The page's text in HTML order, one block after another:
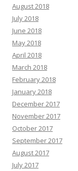
August 2018
July 2018
June 2018
May 2018
April 2018
March 2018
February 2018
January 2018
December 2017
November 2017
October 2017
September 2017
August 2017
July 2017